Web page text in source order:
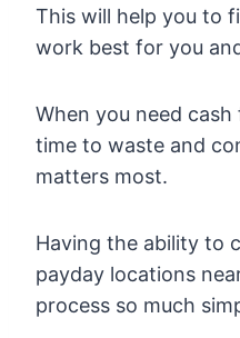
This will help you to
work best for you
When you need
time to waste and
matters most.
Having the ability to
payday locations
process so much